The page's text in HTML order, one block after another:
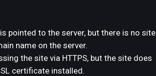
pointed to the server, but there is no site
name on the server.
the site via HTTPS, but the site does
certificate installed.